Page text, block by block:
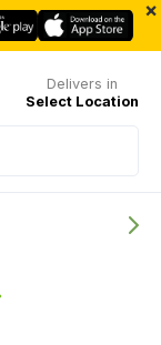
×
Delivers in
Select Location